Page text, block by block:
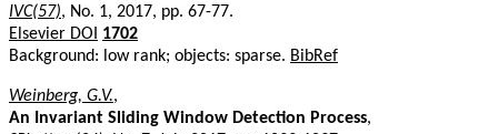
IVC(57), No. 1, 2017, pp. 67-77.
Elsevier DOI
1702
Background: low rank; objects: sparse. BibRef
Weinberg, G.V.,
An Invariant Sliding Window Detection Process,